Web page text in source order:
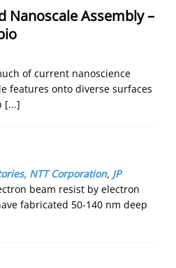
Nanoscale Assembly –
of current nanoscience
features onto diverse surfaces
[...]
NTT Corporation, JP
beam resist by electron
fabricated 50-140 nm deep